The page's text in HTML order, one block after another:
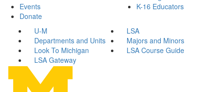
Events
Donate
K-16 Educators
U-M
LSA
Departments and Units
Majors and Minors
Look To Michigan
LSA Course Guide
LSA Gateway